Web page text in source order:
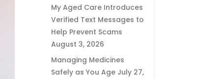
My Aged Care Introduces
Verified Text Messages to
Help Prevent Scams
August 3, 2026
Managing Medicines
Safely as You Age July 27,